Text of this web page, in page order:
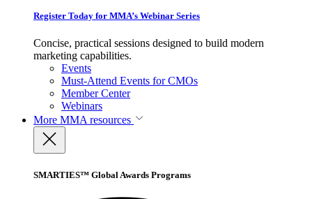
Register Today for MMA’s Webinar Series
Concise, practical sessions designed to build modern
marketing capabilities.
Events
Must-Attend Events for CMOs
Member Center
Webinars
More MMA resources
SMARTIES™ Global Awards Programs